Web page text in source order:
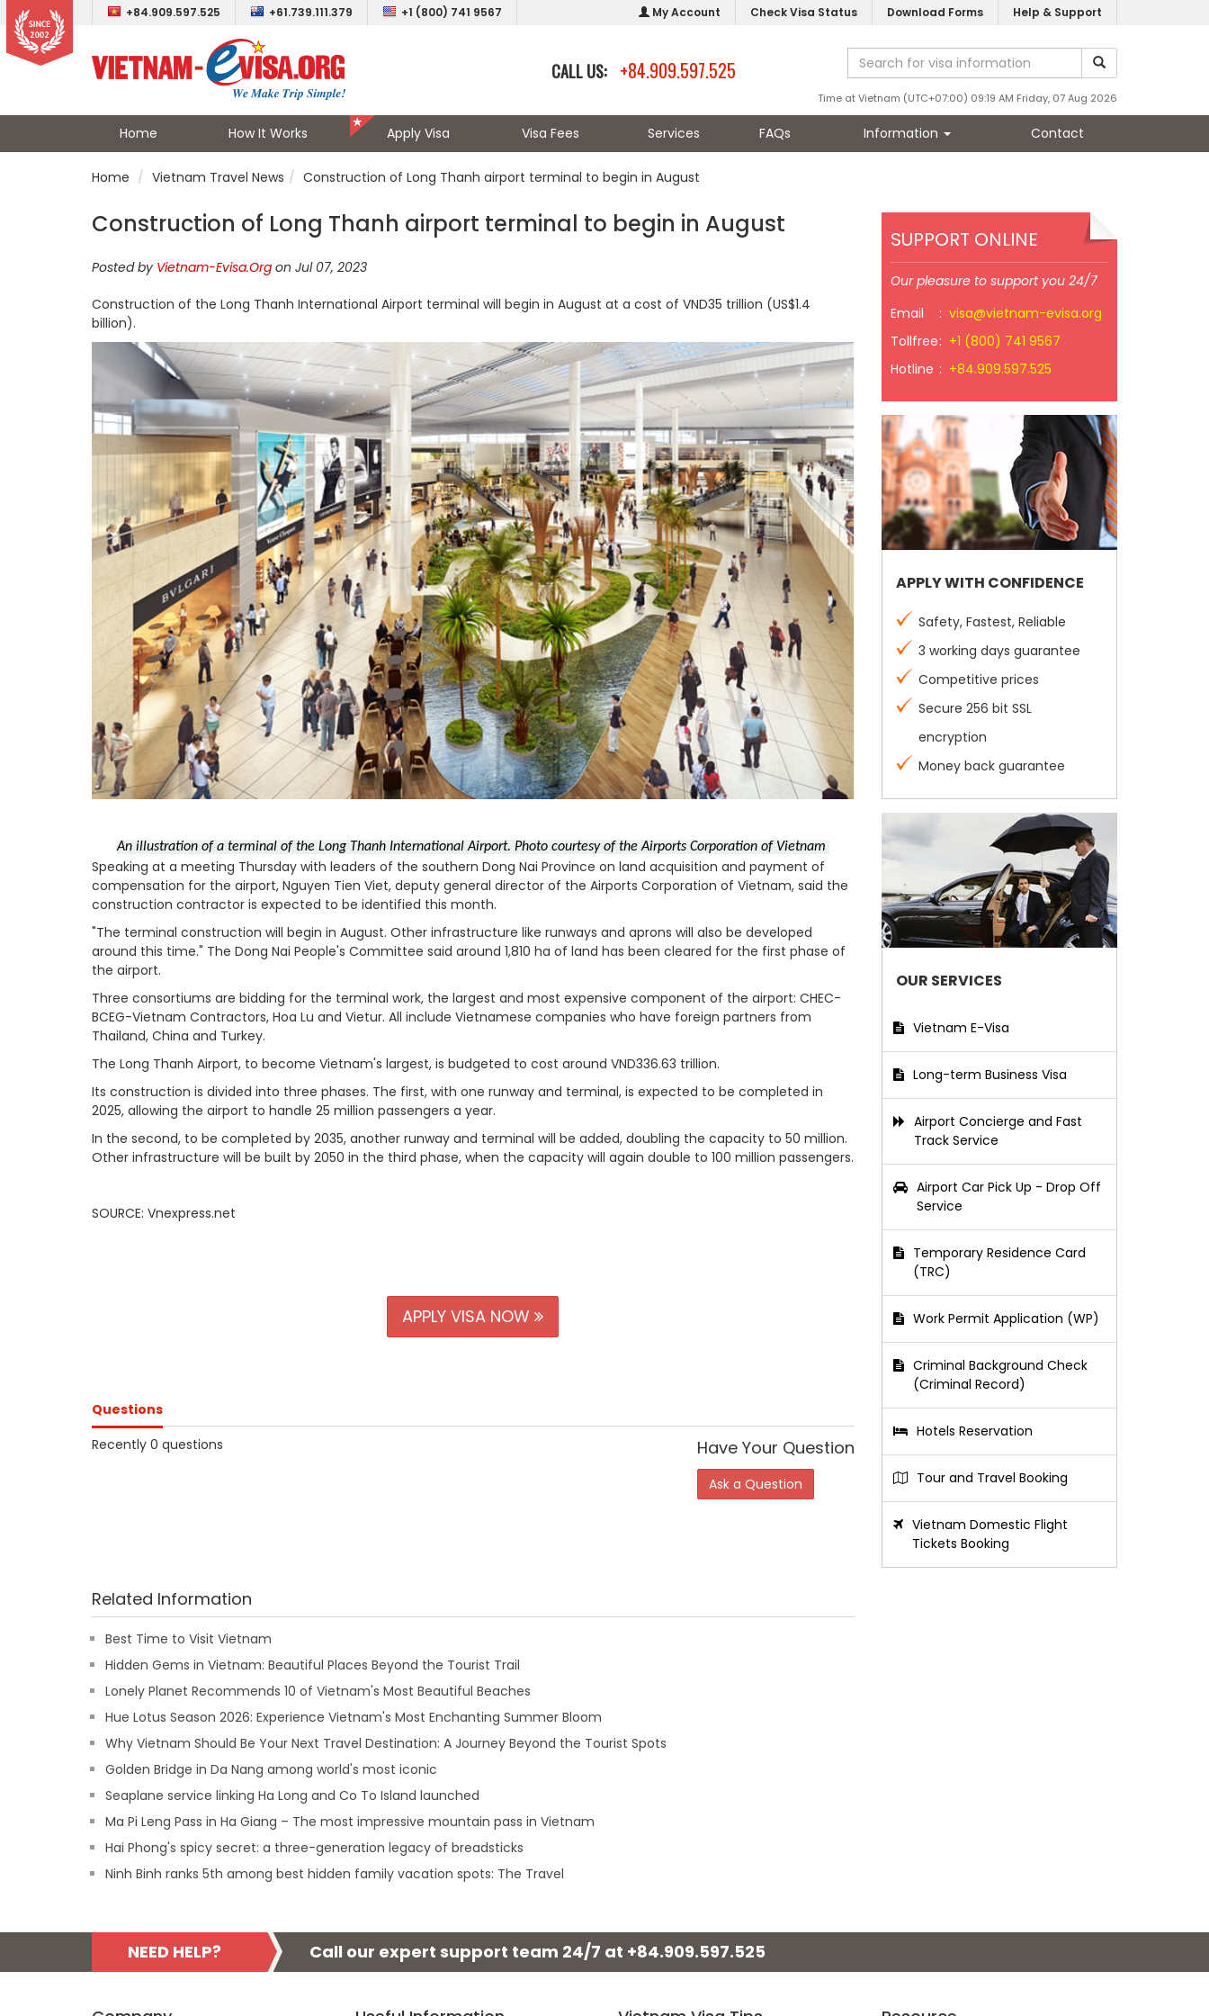
+84.909.597.525 +61.739.111.379 +1 (800) 741 9567 My Account Check Visa Status Download Forms Help & Support
CALL US: +84.909.597.525
Time at Vietnam (UTC+07:00) 09:19 AM Friday, 07 Aug 2026
Home How It Works Apply Visa Visa Fees Services FAQs Information Contact
Home Vietnam Travel News Construction of Long Thanh airport terminal to begin in August
Construction of Long Thanh airport terminal to begin in August
Posted by Vietnam-Evisa.Org on Jul 07, 2023
Construction of the Long Thanh International Airport terminal will begin in August at a cost of VND35 trillion (US$1.4
billion).
An illustration of a terminal of the Long Thanh International Airport. Photo courtesy of the Airports Corporation of Vietnam
Speaking at a meeting Thursday with leaders of the southern Dong Nai Province on land acquisition and payment of
compensation for the airport, Nguyen Tien Viet, deputy general director of the Airports Corporation of Vietnam, said the
construction contractor is expected to be identified this month.
"The terminal construction will begin in August. Other infrastructure like runways and aprons will also be developed
around this time." The Dong Nai People's Committee said around 1,810 ha of land has been cleared for the first phase of
the airport.
Three consortiums are bidding for the terminal work, the largest and most expensive component of the airport: CHEC-
BCEG-Vietnam Contractors, Hoa Lu and Vietur. All include Vietnamese companies who have foreign partners from
Thailand, China and Turkey.
The Long Thanh Airport, to become Vietnam's largest, is budgeted to cost around VND336.63 trillion.
Its construction is divided into three phases. The first, with one runway and terminal, is expected to be completed in
2025, allowing the airport to handle 25 million passengers a year.
In the second, to be completed by 2035, another runway and terminal will be added, doubling the capacity to 50 million.
Other infrastructure will be built by 2050 in the third phase, when the capacity will again double to 100 million passengers.
SOURCE: Vnexpress.net
APPLY VISA NOW
Questions
Recently 0 questions
Have Your Question
Ask a Question
Related Information
Best Time to Visit Vietnam
Hidden Gems in Vietnam: Beautiful Places Beyond the Tourist Trail
Lonely Planet Recommends 10 of Vietnam's Most Beautiful Beaches
Hue Lotus Season 2026: Experience Vietnam's Most Enchanting Summer Bloom
Why Vietnam Should Be Your Next Travel Destination: A Journey Beyond the Tourist Spots
Golden Bridge in Da Nang among world's most iconic
Seaplane service linking Ha Long and Co To Island launched
Ma Pi Leng Pass in Ha Giang – The most impressive mountain pass in Vietnam
Hai Phong's spicy secret: a three-generation legacy of breadsticks
Ninh Binh ranks 5th among best hidden family vacation spots: The Travel
SUPPORT ONLINE
Our pleasure to support you 24/7
Email
: visa@vietnam-evisa.org
Tollfree: +1 (800) 741 9567
Hotline : +84.909.597.525
APPLY WITH CONFIDENCE
Safety, Fastest, Reliable
3 working days guarantee
Competitive prices
Secure 256 bit SSL
encryption
Money back guarantee
OUR SERVICES
Vietnam E-Visa
Long-term Business Visa
Airport Concierge and Fast
Track Service
Airport Car Pick Up - Drop Off
Service
Temporary Residence Card
(TRC)
Work Permit Application (WP)
Criminal Background Check
(Criminal Record)
Hotels Reservation
Tour and Travel Booking
Vietnam Domestic Flight
Tickets Booking
NEED HELP? Call our expert support team 24/7 at +84.909.597.525